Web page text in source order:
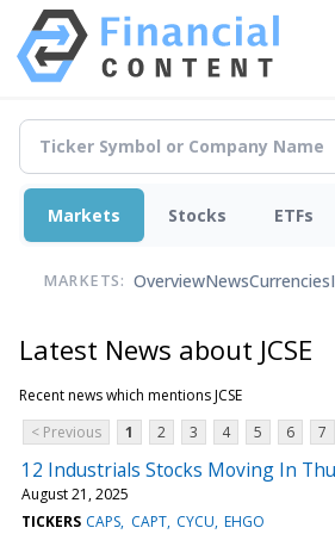
Markets Stocks ETFs
MARKETS: OverviewNewsCurrencies
Latest News about JCSE
Recent news which mentions JCSE
< Previous
1 2 3 4 5 6 7
12 Industrials Stocks Moving In
August 21, 2025
TICKERS CAPS CAPT CYCU EHGO